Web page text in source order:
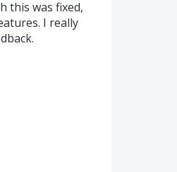
this was fixed,
I really